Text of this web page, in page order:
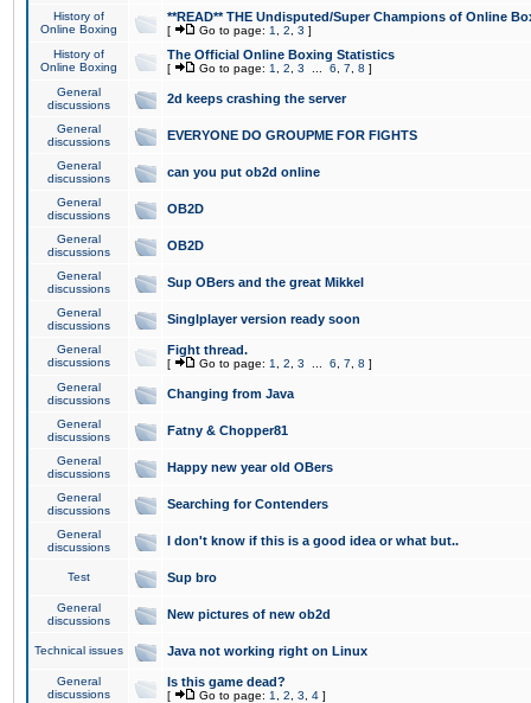
History of
Online Boxing
**READ** THE Undisputed/Super Champions of Online
[ Go to page: 1 2 3 ]
History of
Online Boxing
The Official Online Boxing Statistics
[ Go to page: 1 2 3 6 7 8 ]
General
discussions
2d keeps crashing the server
General
discussions
EVERYONE DO GROUPME FOR FIGHTS
General
discussions
can you put ob2d online
General
discussions
OB2D
General
discussions
OB2D
General
discussions
Sup OBers and the great Mikkel
General
discussions
Singlplayer version ready soon
General
discussions
Fight thread.
[ Go to page: 1 2 3 6 7 8 ]
General
discussions
Changing from Java
General
discussions
Fatny & Chopper81
General
discussions
Happy new year old OBers
General
discussions
Searching for Contenders
General
discussions
I don't know if this is a good idea or what but..
Test Sup bro
General
discussions
New pictures of new ob2d
Technical issues Java not working right on Linux
General
discussions
Is this game dead?
[ Go to page: 1 2 3 4 ]